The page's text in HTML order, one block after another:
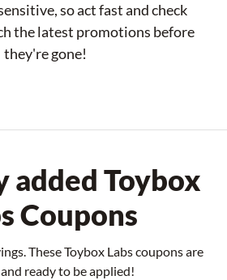
so act fast and check
the latest promotions before
they're gone!
added Toybox
Coupons
These Toybox Labs coupons are
ready to be applied!